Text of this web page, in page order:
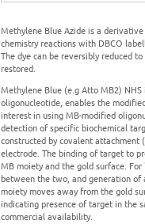
Methylene Blue Azide is a
chemistry reactions with DBCO
The dye can be reversibly reduced
restored.
Methylene Blue (e.g Atto MB2)
oligonucleotide, enables the
interest in using MB-modified
detection of specific biochemical
constructed by covalent attachment
electrode. The binding of target to
MB moiety and the gold surface.
between the two, and generation
moiety moves away from the gold
indicating presence of target in the
commercial availability.